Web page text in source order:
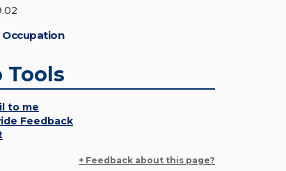
Occupation
Tools
to me
Feedback
+ Feedback about this page?